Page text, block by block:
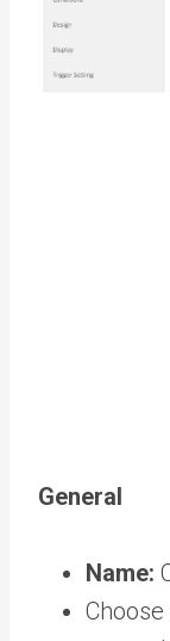
General
Name:
Choose